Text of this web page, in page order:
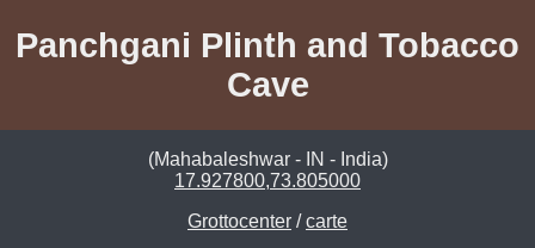
Panchgani Plinth and Tobacco
Cave
(Mahabaleshwar - IN - India)
17.927800,73.805000
Grottocenter /carte